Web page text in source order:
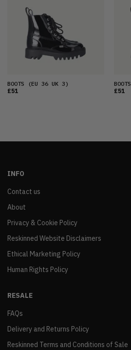
BOOTS (EU 36 UK 3)
£51
BOOTS
£51
INFO
Contact us
About
Privacy & Cookie Policy
Reskinned Website Disclaimers
Ethical Marketing Policy
Human Rights Policy
RESALE
FAQs
Delivery and Returns Policy
Reskinned Terms and Conditions of Sale